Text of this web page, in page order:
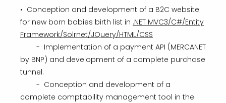
• Conception and development of a B2C website
for new born babies birth list in .NET MVC3/C#/Entity
Framework/Solrnet/JQuery/HTML/CSS
- Implementation of a payment API (MERCANET
by BNP) and development of a complete purchase
tunnel.
- Conception and development of a
complete comptability management tool in the